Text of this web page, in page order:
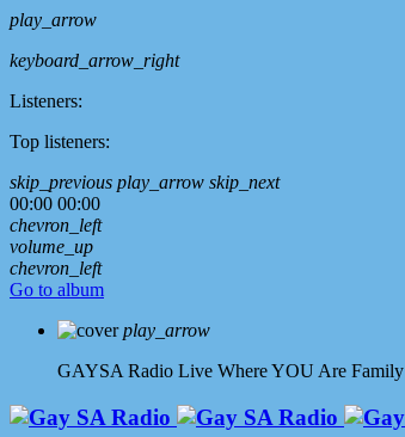
play_arrow
keyboard_arrow_right
Listeners:
Top listeners:
skip_previous play_arrow skip_next
00:00 00:00
chevron_left
volume_up
chevron_left
Go to album
play_arrow
GAYSA Radio Live Where YOU Are Family